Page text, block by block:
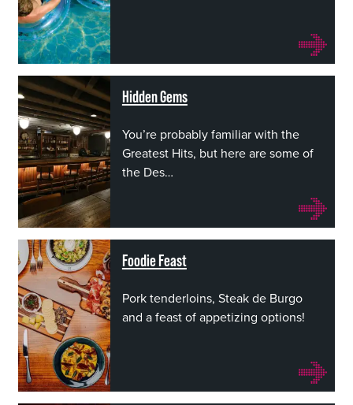
Hidden Gems
You’re probably familiar with the
Greatest Hits, but here are some of
the Des…
Foodie Feast
Pork tenderloins, Steak de Burgo
and a feast of appetizing options!